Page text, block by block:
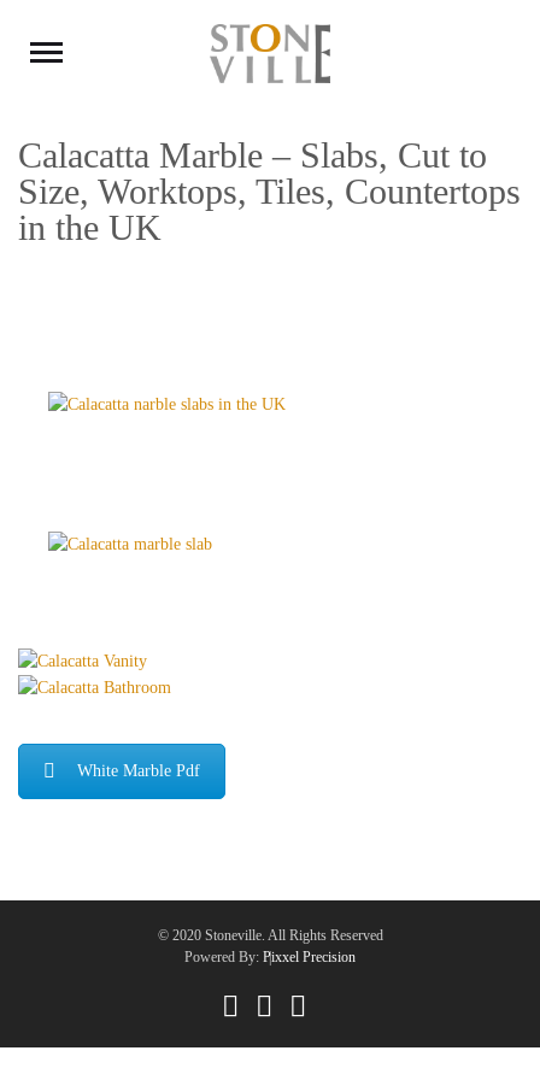
Calacatta Marble – Slabs, Cut to
Size, Worktops, Tiles, Countertops
in the UK
White Marble Pdf
© 2020 Stoneville. All Rights Reserved
|
Powered By: Pixxel Precision